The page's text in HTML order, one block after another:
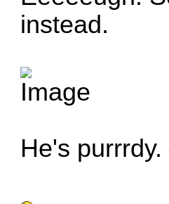
instead.
He's purrrdy.